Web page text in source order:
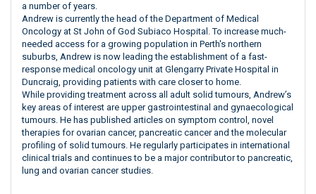
a number of years.
Andrew is currently the head of the Department of Medical
Oncology at St John of God Subiaco Hospital. To increase much-
needed access for a growing population in Perth's northern
suburbs, Andrew is now leading the establishment of a fast-
response medical oncology unit at Glengarry Private Hospital in
Duncraig, providing patients with care closer to home.
While providing treatment across all adult solid tumours, Andrew’s
key areas of interest are upper gastrointestinal and gynaecological
tumours. He has published articles on symptom control, novel
therapies for ovarian cancer, pancreatic cancer and the molecular
profiling of solid tumours. He regularly participates in international
clinical trials and continues to be a major contributor to pancreatic,
lung and ovarian cancer studies.